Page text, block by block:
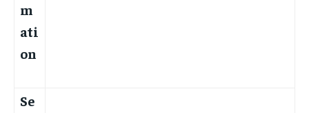
m
ati
on
Se